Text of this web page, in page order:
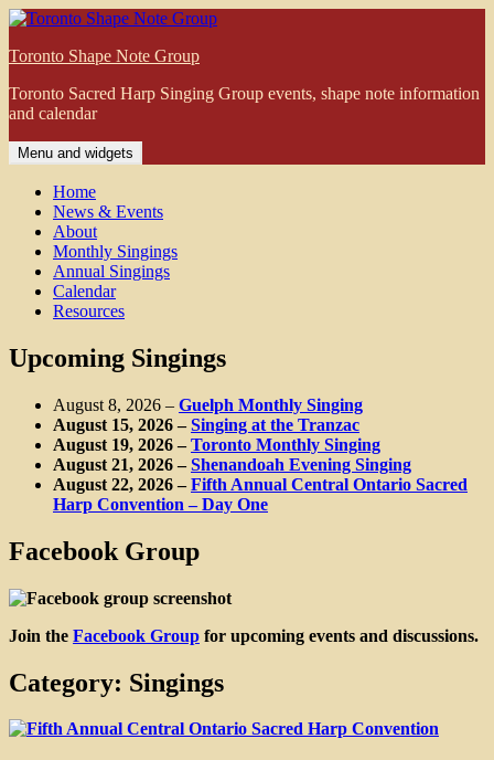
Skip
content
Toronto Shape Note Group
Toronto Sacred Harp Singing Group events, shape note information
and calendar
Menu and widgets
Home
News & Events
About
Monthly Singings
Annual Singings
Calendar
Resources
Upcoming Singings
August 8, 2026 – Guelph Monthly Singing
August 15, 2026–Singing at the Tranzac
August 19, 2026–Toronto Monthly Singing
August 21, 2026–Shenandoah Evening Singing
August 22, 2026–Fifth Annual Central Ontario Sacred
Harp Convention – Day One
Facebook Group
Join the Facebook Group for upcoming events and discussions.
Category: Singings